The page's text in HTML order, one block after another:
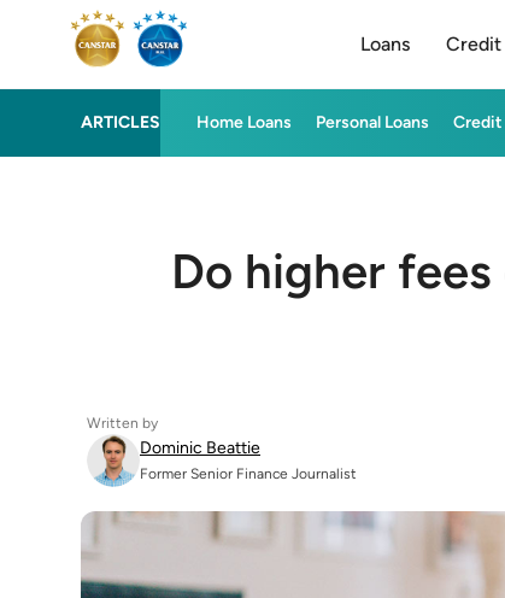
Loans Credit
ARTICLES Home Loans Personal Loans Credit
Do higher
Written by
Dominic Beattie
Former Senior Finance Journalist